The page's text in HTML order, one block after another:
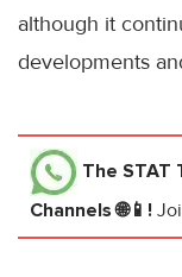
although it
developments
The STAT
Channels 🌐📱!